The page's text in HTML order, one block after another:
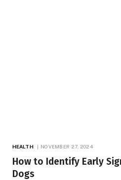
HEALTH NOVEMBER 27, 2024
How to Identify Early
Dogs